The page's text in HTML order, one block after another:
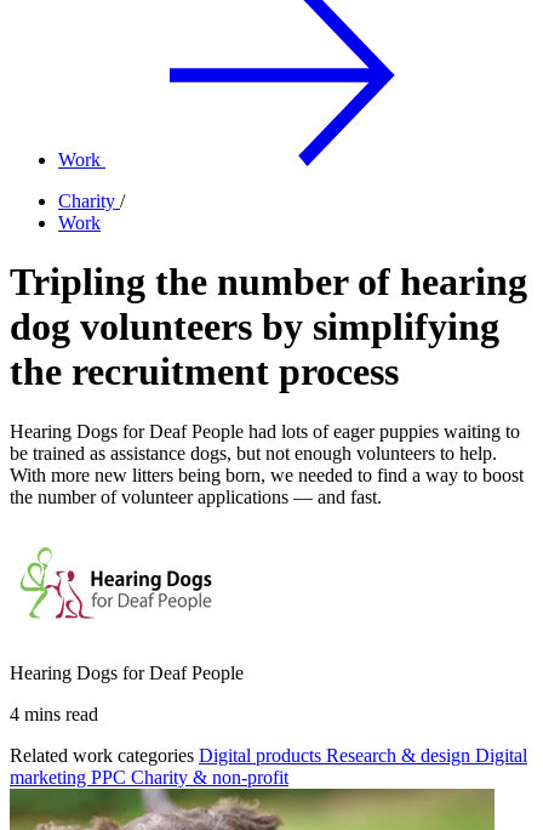
Work
Charity /
Work
Tripling the number of hearing
dog volunteers by simplifying
the recruitment process
Hearing Dogs for Deaf People had lots of eager puppies waiting to
be trained as assistance dogs, but not enough volunteers to help.
With more new litters being born, we needed to find a way to boost
the number of volunteer applications — and fast.
Hearing Dogs for Deaf People
4 mins read
Related work categories Digital products Research & design Digital
marketing PPC Charity & non-profit